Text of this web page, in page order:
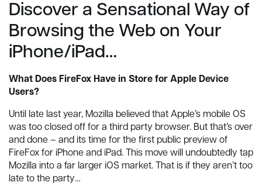
Discover a Sensational Way of
Browsing the Web on Your
iPhone/iPad…
What Does FireFox Have in Store for Apple Device
Users?
Until late last year, Mozilla believed that Apple’s mobile OS
was too closed off for a third party browser. But that’s over
and done – and its time for the first public preview of
FireFox for iPhone and iPad. This move will undoubtedly tap
Mozilla into a far larger iOS market. That is if they aren’t too
late to the party…